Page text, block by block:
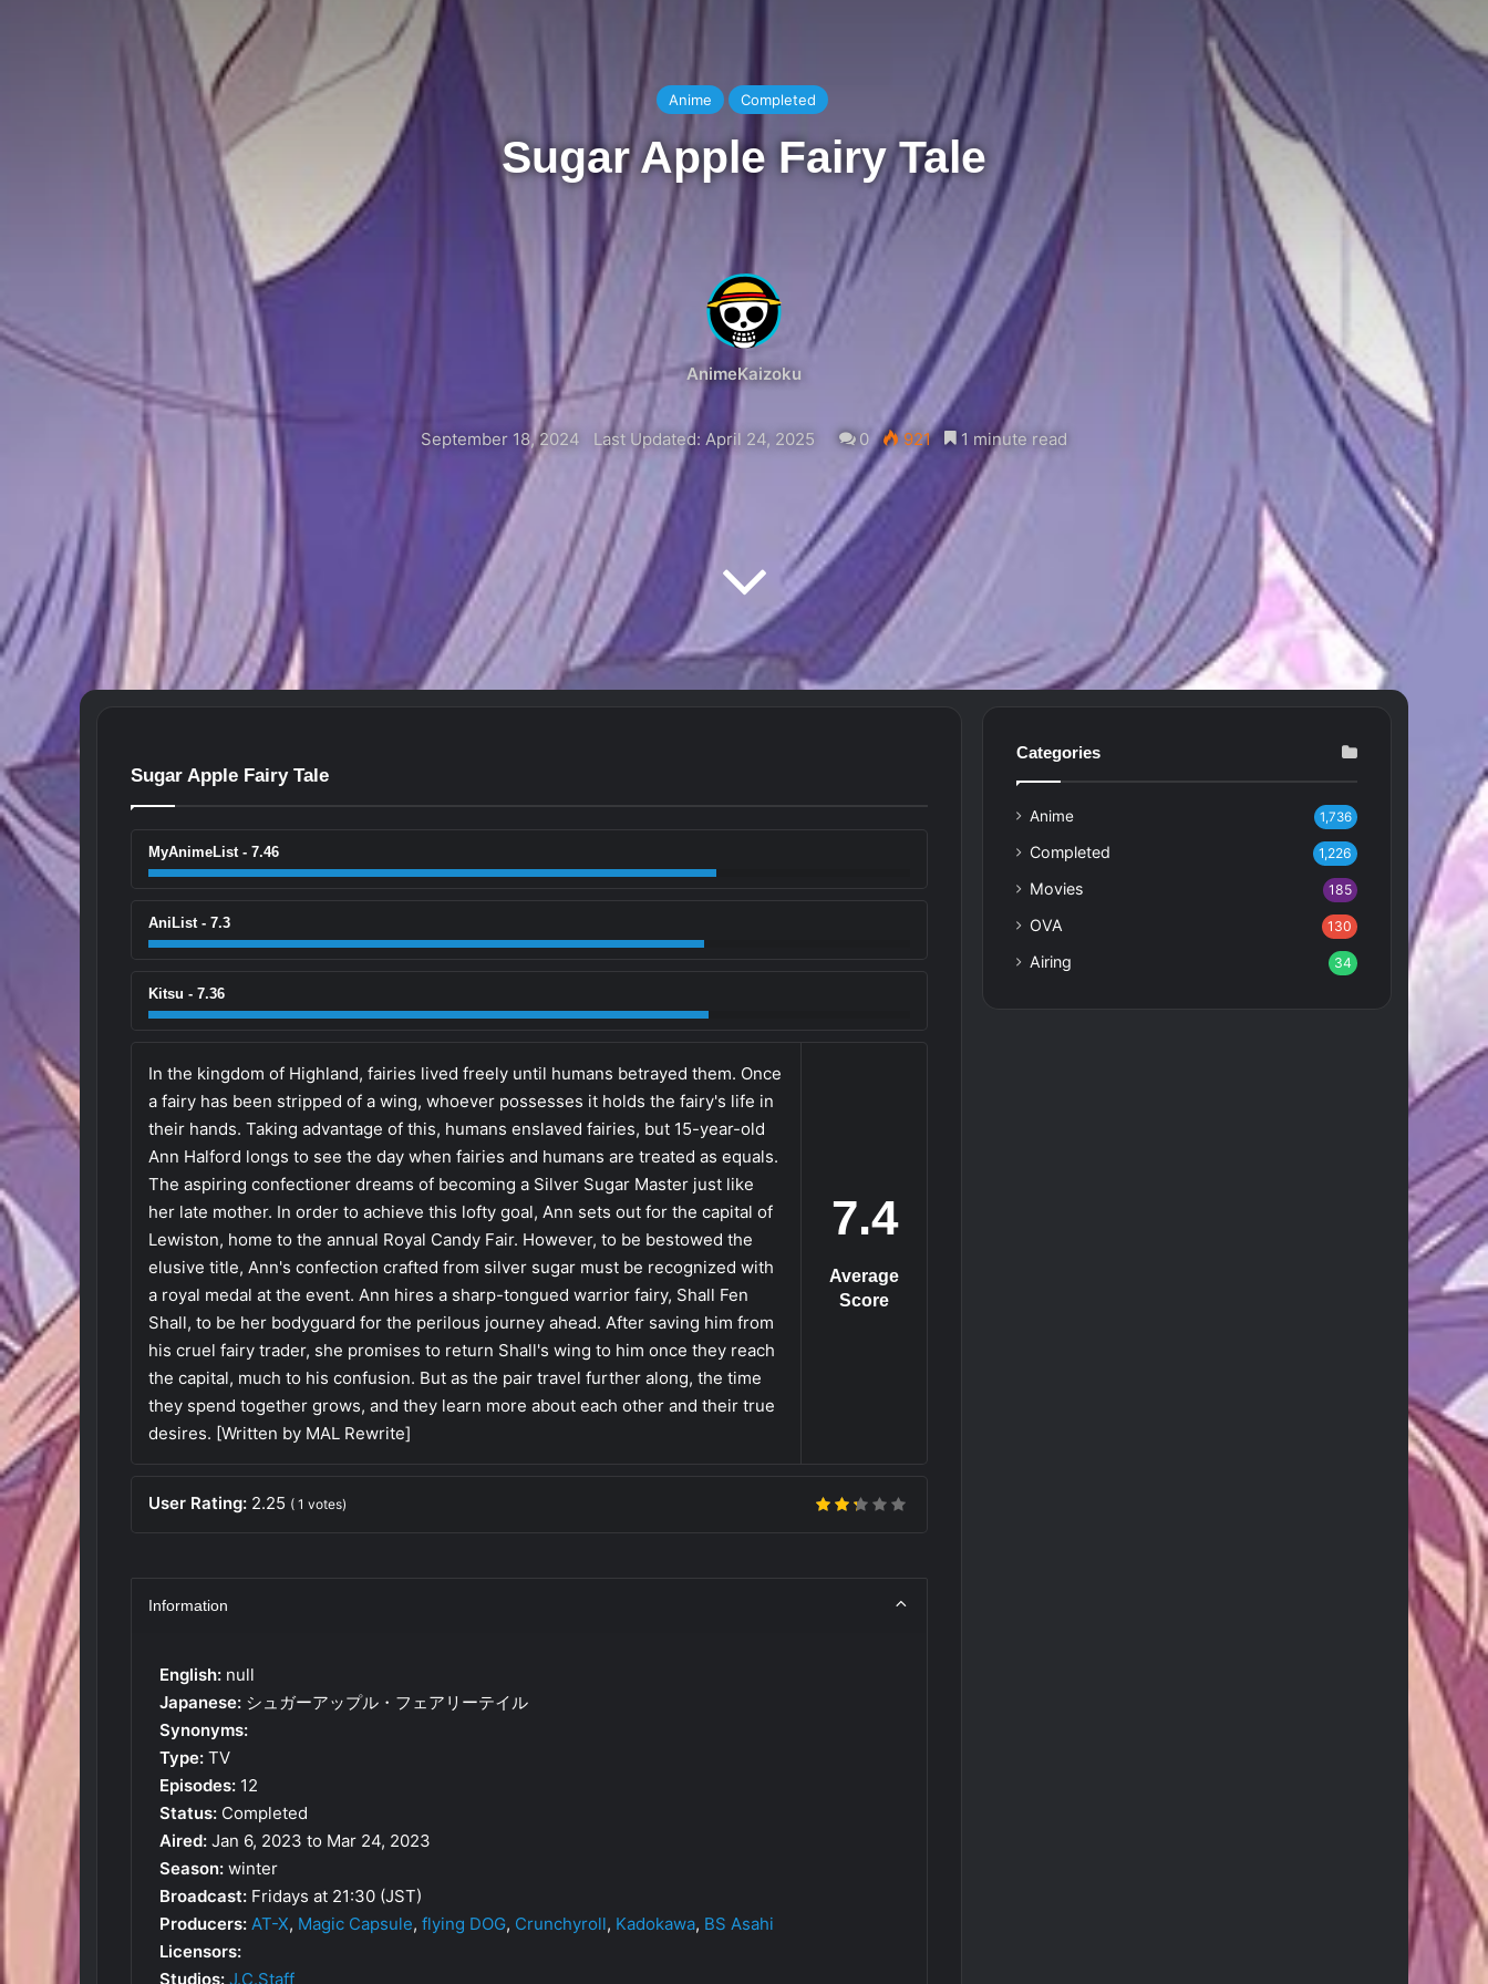
Anime Completed
Sugar Apple Fairy Tale
AnimeKaizoku
September 18, 2024 Last Updated: April 24, 2025 0 921 1 minute read
Sugar Apple Fairy Tale
MyAnimeList - 7.46
AniList - 7.3
Kitsu - 7.36
7.4
Average
Score
In the kingdom of Highland, fairies lived freely until humans betrayed them. Once
a fairy has been stripped of a wing, whoever possesses it holds the fairy's life in
their hands. Taking advantage of this, humans enslaved fairies, but 15-year-old
Ann Halford longs to see the day when fairies and humans are treated as equals.
The aspiring confectioner dreams of becoming a Silver Sugar Master just like
her late mother. In order to achieve this lofty goal, Ann sets out for the capital of
Lewiston, home to the annual Royal Candy Fair. However, to be bestowed the
elusive title, Ann's confection crafted from silver sugar must be recognized with
a royal medal at the event. Ann hires a sharp-tongued warrior fairy, Shall Fen
Shall, to be her bodyguard for the perilous journey ahead. After saving him from
his cruel fairy trader, she promises to return Shall's wing to him once they reach
the capital, much to his confusion. But as the pair travel further along, the time
they spend together grows, and they learn more about each other and their true
desires. [Written by MAL Rewrite]
User Rating: 2.25 ( 1 votes)
Information
English: null
Japanese: シュガーアップル・フェアリーテイル
Synonyms:
Type: TV
Episodes: 12
Status: Completed
Aired: Jan 6, 2023 to Mar 24, 2023
Season: winter
Broadcast: Fridays at 21:30 (JST)
Producers: AT-X, Magic Capsule, flying DOG, Crunchyroll, Kadokawa, BS Asahi
Licensors:
Studios: J.C.Staff
Categories
Anime 1,736
Completed 1,226
Movies 185
OVA 130
Airing 34